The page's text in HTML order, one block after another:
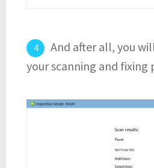
And after all, you
your scanning and fixing